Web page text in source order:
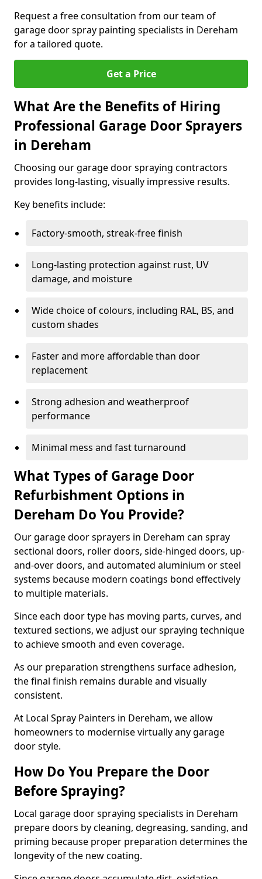
Request a free consultation from our team of
garage door spray painting specialists in Dereham
for a tailored quote.
Get a Price
What Are the Benefits of Hiring
Professional Garage Door Sprayers
in Dereham
Choosing our garage door spraying contractors
provides long-lasting, visually impressive results.
Key benefits include:
Factory-smooth, streak-free finish
Long-lasting protection against rust, UV
damage, and moisture
Wide choice of colours, including RAL, BS, and
custom shades
Faster and more affordable than door
replacement
Strong adhesion and weatherproof
performance
Minimal mess and fast turnaround
What Types of Garage Door
Refurbishment Options in
Dereham Do You Provide?
Our garage door sprayers in Dereham can spray
sectional doors, roller doors, side-hinged doors, up-
and-over doors, and automated aluminium or steel
systems because modern coatings bond effectively
to multiple materials.
Since each door type has moving parts, curves, and
textured sections, we adjust our spraying technique
to achieve smooth and even coverage.
As our preparation strengthens surface adhesion,
the final finish remains durable and visually
consistent.
At Local Spray Painters in Dereham, we allow
homeowners to modernise virtually any garage
door style.
How Do You Prepare the Door
Before Spraying?
Local garage door spraying specialists in Dereham
prepare doors by cleaning, degreasing, sanding, and
priming because proper preparation determines the
longevity of the new coating.